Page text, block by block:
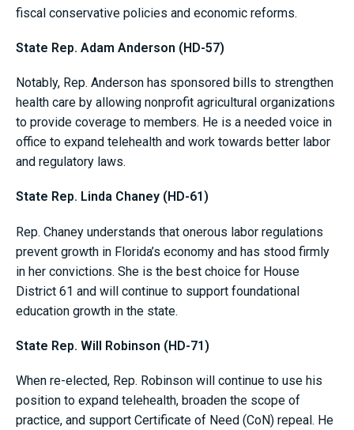
fiscal conservative policies and economic reforms.
State Rep. Adam Anderson (HD-57)
Notably, Rep. Anderson has sponsored bills to strengthen
health care by allowing nonprofit agricultural organizations
to provide coverage to members. He is a needed voice in
office to expand telehealth and work towards better labor
and regulatory laws.
State Rep. Linda Chaney (HD-61)
Rep. Chaney understands that onerous labor regulations
prevent growth in Florida’s economy and has stood firmly
in her convictions. She is the best choice for House
District 61 and will continue to support foundational
education growth in the state.
State Rep. Will Robinson (HD-71)
When re-elected, Rep. Robinson will continue to use his
position to expand telehealth, broaden the scope of
practice, and support Certificate of Need (CoN) repeal. He